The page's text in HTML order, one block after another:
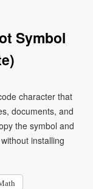
Symbol
character that
documents, and
the symbol and
installing